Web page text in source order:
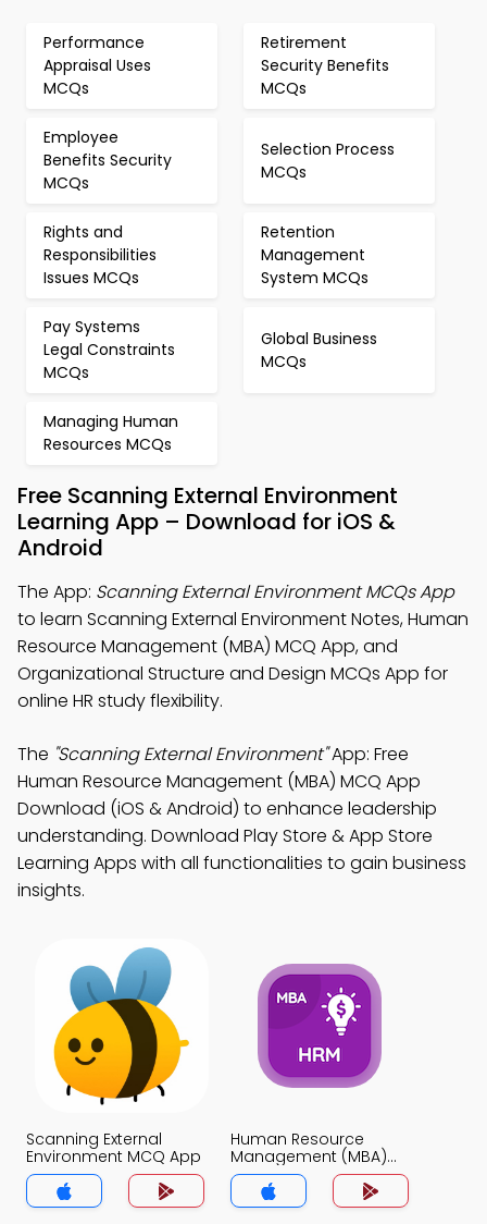
Performance
Appraisal Uses
MCQs
Retirement
Security Benefits
MCQs
Employee
Benefits Security
MCQs
Selection Process
MCQs
Rights and
Responsibilities
Issues MCQs
Retention
Management
System MCQs
Pay Systems
Legal Constraints
MCQs
Global Business
MCQs
Managing Human
Resources MCQs
Free Scanning External Environment
Learning App – Download for iOS &
Android
The App: Scanning External Environment MCQs App
to learn Scanning External Environment Notes, Human
Resource Management (MBA) MCQ App, and
Organizational Structure and Design MCQs App for
online HR study flexibility.
The "Scanning External Environment"App: Free
Human Resource Management (MBA) MCQ App
Download (iOS & Android) to enhance leadership
understanding. Download Play Store & App Store
Learning Apps with all functionalities to gain business
insights.
Scanning External
Environment MCQ App
Human Resource
Management (MBA)
MCQ App